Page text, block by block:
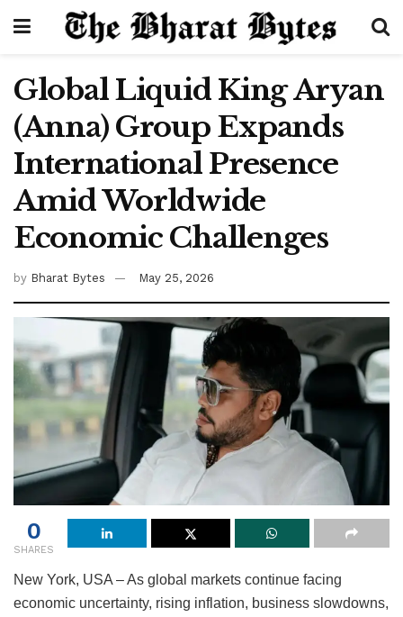
Global Liquid King Aryan
(Anna) Group Expands
International Presence
Amid Worldwide
Economic Challenges
by Bharat Bytes May 25, 2026
0
SHARES
New York, USA – As global markets continue facing
economic uncertainty, rising inflation, business slowdowns,